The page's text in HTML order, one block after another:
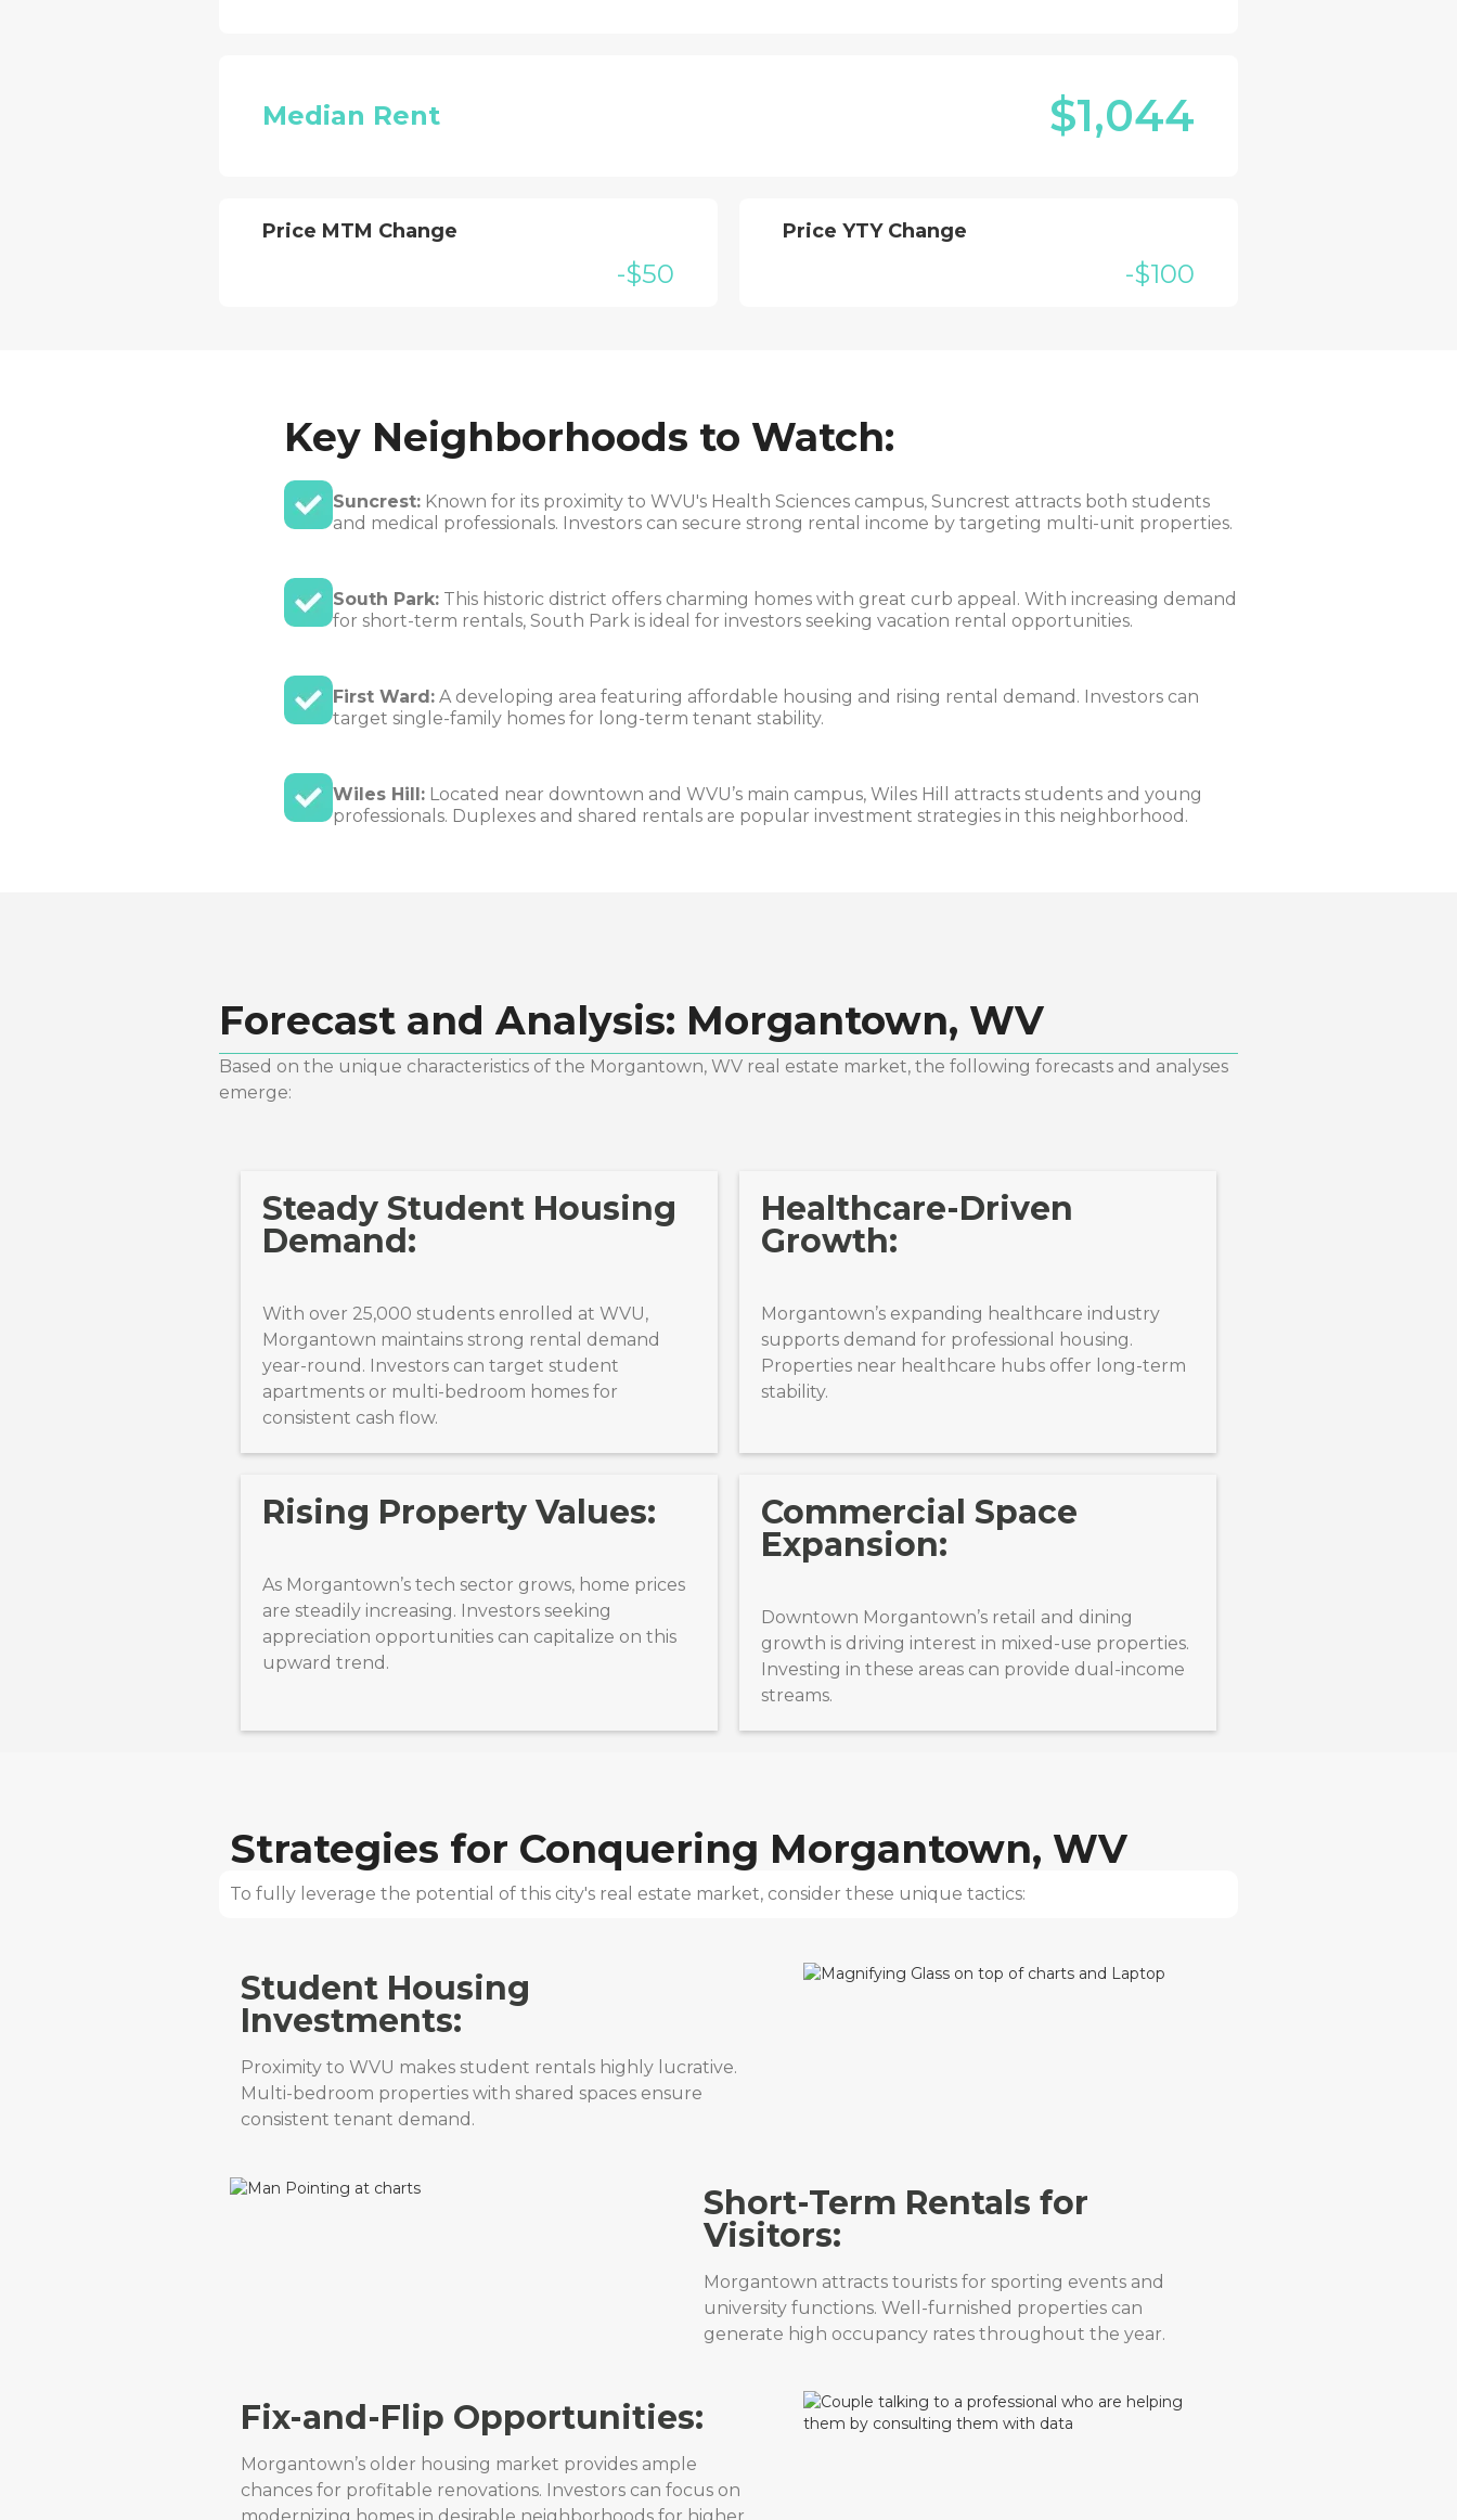
Median Rent $1,044
Price MTM Change
-$50
Price YTY Change
-$100
Key Neighborhoods to Watch:
Suncrest: Known for its proximity to WVU's Health Sciences campus, Suncrest attracts both students
and medical professionals. Investors can secure strong rental income by targeting multi-unit properties.
South Park: This historic district offers charming homes with great curb appeal. With increasing demand
for short-term rentals, South Park is ideal for investors seeking vacation rental opportunities.
First Ward: A developing area featuring affordable housing and rising rental demand. Investors can
target single-family homes for long-term tenant stability.
Wiles Hill: Located near downtown and WVU’s main campus, Wiles Hill attracts students and young
professionals. Duplexes and shared rentals are popular investment strategies in this neighborhood.
Forecast and Analysis: Morgantown, WV
Based on the unique characteristics of the Morgantown, WV real estate market, the following forecasts and analyses
emerge:
Steady Student Housing
Demand:
With over 25,000 students enrolled at WVU,
Morgantown maintains strong rental demand
year-round. Investors can target student
apartments or multi-bedroom homes for
consistent cash flow.
Healthcare-Driven
Growth:
Morgantown’s expanding healthcare industry
supports demand for professional housing.
Properties near healthcare hubs offer long-term
stability.
Rising Property Values:
As Morgantown’s tech sector grows, home prices
are steadily increasing. Investors seeking
appreciation opportunities can capitalize on this
upward trend.
Commercial Space
Expansion:
Downtown Morgantown’s retail and dining
growth is driving interest in mixed-use properties.
Investing in these areas can provide dual-income
streams.
Strategies for Conquering Morgantown, WV
To fully leverage the potential of this city's real estate market, consider these unique tactics:
Student Housing
Investments:
Proximity to WVU makes student rentals highly lucrative.
Multi-bedroom properties with shared spaces ensure
consistent tenant demand.
Short-Term Rentals for
Visitors:
Morgantown attracts tourists for sporting events and
university functions. Well-furnished properties can
generate high occupancy rates throughout the year.
Fix-and-Flip Opportunities:
Morgantown’s older housing market provides ample
chances for profitable renovations. Investors can focus on
modernizing homes in desirable neighborhoods for higher